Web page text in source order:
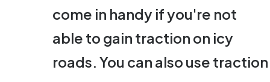
come in handy if you're not
able to gain traction on icy
roads. You can also use traction